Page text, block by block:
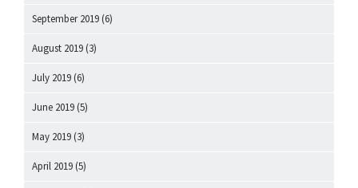
September 2019 (6)
August 2019 (3)
July 2019 (6)
June 2019 (5)
May 2019 (3)
April 2019 (5)